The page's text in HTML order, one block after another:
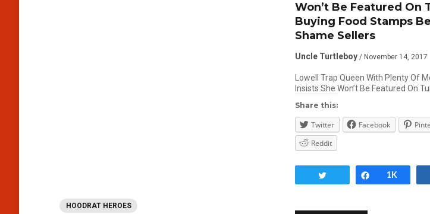
HOODRAT HEROES
Won’t Be Featured On
Buying Food Stamps
Shame Sellers
Uncle Turtleboy / November 14, 2017
Lowell Trap Queen With Plenty Of
Insists She Won’t Be Featured On
Share this:
Twitter Facebook
Reddit
Share
1K